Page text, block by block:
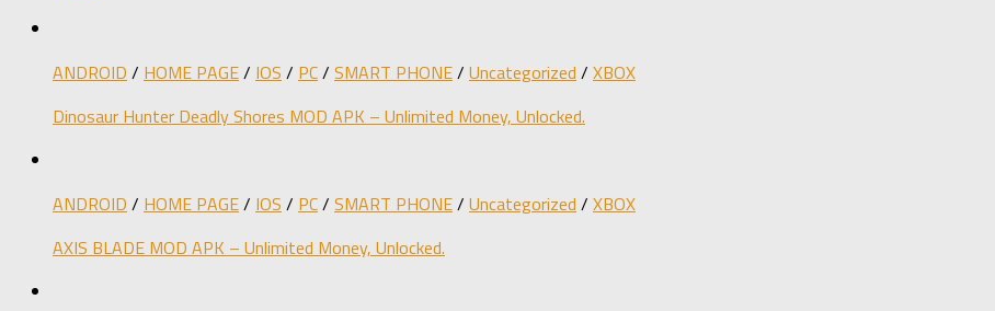
ANDROID / HOME PAGE/ IOS / PC/ SMART PHONE/ Uncategorized / XBOX
Dinosaur Hunter Deadly Shores MOD APK – Unlimited Money, Unlocked.
ANDROID / HOME PAGE/ IOS / PC/ SMART PHONE/ Uncategorized / XBOX
AXIS BLADE MOD APK – Unlimited Money, Unlocked.